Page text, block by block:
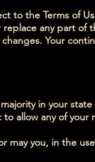
to the Terms of
any part of
Your
in your
allow any of
you, in the